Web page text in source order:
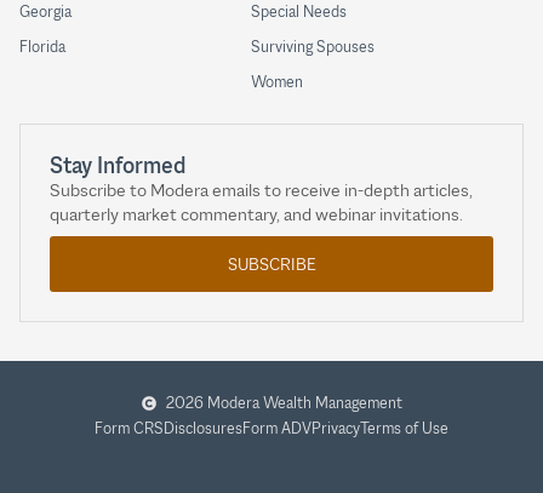
Special Needs
Surviving Spouses
Women
Georgia
Florida
Stay Informed
Subscribe to Modera emails to receive in-depth articles,
quarterly market commentary, and webinar invitations.
SUBSCRIBE
2026 Modera Wealth Management
Form CRSDisclosuresForm ADVPrivacyTerms of Use